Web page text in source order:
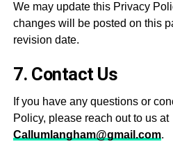
We may update this Privacy
changes will be posted on this
revision date.
7. Contact Us
If you have any questions or
Policy, please reach out to us at
Callumlangham@gmail.com.